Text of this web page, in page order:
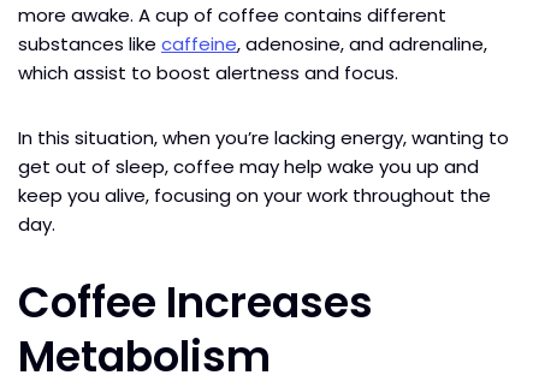
more awake. A cup of coffee contains different
substances like caffeine, adenosine, and adrenaline,
which assist to boost alertness and focus.
In this situation, when you’re lacking energy, wanting to
get out of sleep, coffee may help wake you up and
keep you alive, focusing on your work throughout the
day.
Coffee Increases
Metabolism